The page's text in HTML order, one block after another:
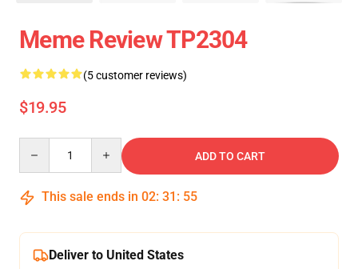
Meme Review TP2304
(5 customer reviews)
$19.95
ADD TO CART
This sale ends in 02: 31 : 54
Deliver to United States